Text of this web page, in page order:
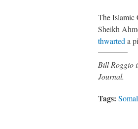
The Islamic
Sheikh
thwarteda
Bill Roggio
Journal.
Tags: